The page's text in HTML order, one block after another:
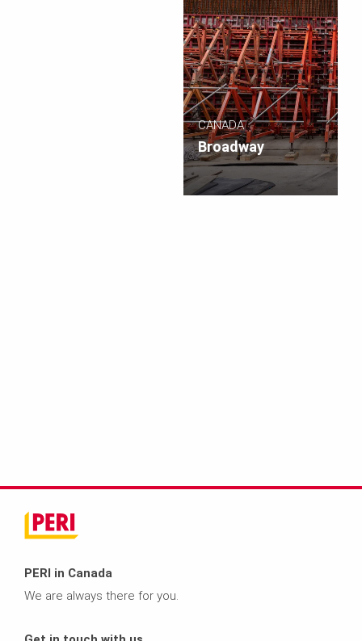
CANADA
Broadway
PERI in Canada
We are always there for you.